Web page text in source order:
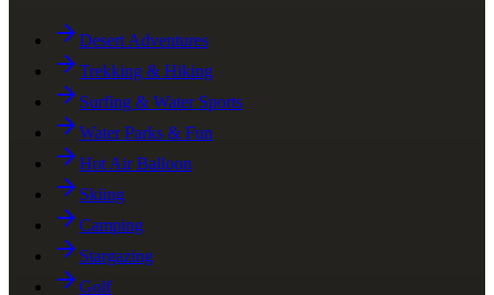
Desert Adventures
Trekking & Hiking
Surfing & Water Sports
Water Parks & Fun
Hot Air Balloon
Skiing
Camping
Stargazing
Golf